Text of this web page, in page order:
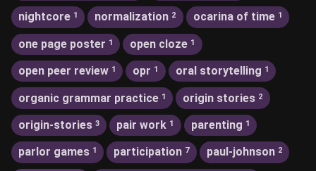
nightcore 1 normalization 2 ocarina of time 1
one page poster 1 open cloze 1
open peer review 1 opr 1 oral storytelling 1
organic grammar practice 1 origin stories 2
origin-stories 3 pair work 1 parenting 1
parlor games 1 participation 7 paul-johnson 2